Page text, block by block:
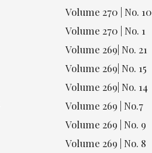
Volume 270 | No. 10
Volume 270 | No. 1
Volume 269| No. 21
Volume 269| No. 15
Volume 269| No. 14
Volume 269 | No.7
Volume 269 | No. 9
Volume 269 | No. 8